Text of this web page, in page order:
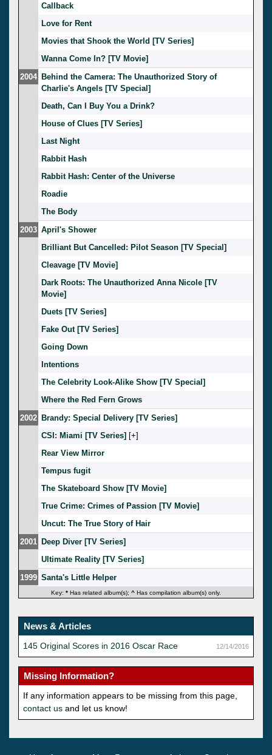
Callback
Love for Rent
Movies that Shook the World [TV Series]
Wanna Come In? [TV Movie]
2004 Behind the Camera: The Unauthorized Story of
Charlie's Angels [TV Special]
Death, Can I Buy You a Drink?
House of Clues [TV Series]
Last Night
Rabbit Hash
Rabbit Hash: Center of the Universe
Roadie
The Body
2003 April's Shower
Brilliant But Cancelled: Pilot Season [TV Special]
Cleavage [TV Movie]
Dark Roots: The Unauthorized Anna Nicole [TV
Movie]
Duets [TV Series]
Fake Out [TV Series]
Going Down
Intentions
The Celebrity Look-Alike Show [TV Special]
Where the Red Fern Grows
2002 Brandy: Special Delivery [TV Series]
CSI: Miami [TV Series] [ ]
Rear View Mirror
Tempus fugit
The Skateboard Show [TV Movie]
True Crime: Crimes of Passion [TV Movie]
Uncut: The True Story of Hair
2001 Deep Diver [TV Series]
Ultimate Reality [TV Series]
1999 Santa's Little Helper
Key: * Has related album(s); ^ Has compilation album(s) only.
News & Articles
12/14/2016
145 Original Scores in 2016 Oscar Race
Missing Information?
If any information appears to be missing from this page,
contact us and let us know!